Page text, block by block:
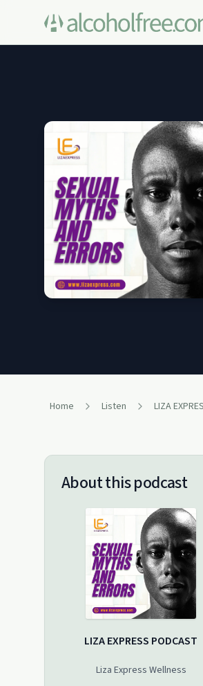
Home Listen LIZA
About this podcast
LIZA EXPRESS PODCAST
Liza Express Wellness